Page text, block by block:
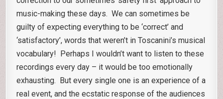
music-making these days. We can sometimes be
guilty of expecting everything to be ‘correct’ and
‘satisfactory’, words that weren’t in Toscanini’s musical
vocabulary! Perhaps I wouldn’t want to listen to these
recordings every day – it would be too emotionally
exhausting. But every single one is an experience of a
real event, and the ecstatic response of the audiences